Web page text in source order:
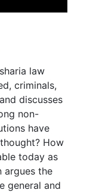
law
criminals,
discusses
non-
have
How
today as
argues the
general and